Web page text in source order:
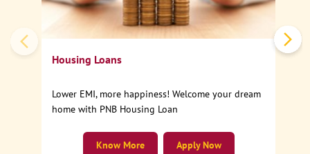
Housing Loans
Lower EMI, more happiness! Welcome your dream
home with PNB Housing Loan
Apply Now
Know More